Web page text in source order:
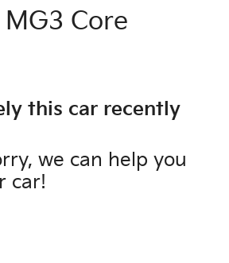
Core
this car recently
we can help you
car!